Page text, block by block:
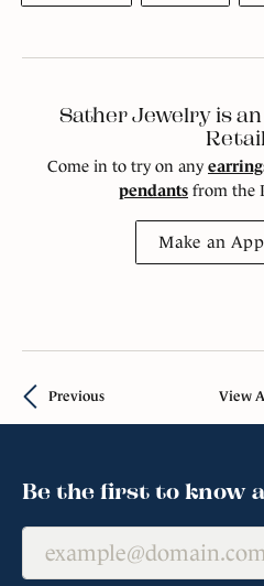
Sather Jewelry is
Come in to try on any
pendants from the
Make an
Previous View
Be the first to know